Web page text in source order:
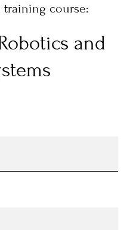
course:
and